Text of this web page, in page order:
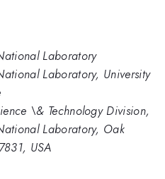
Laboratory
Laboratory, University
\& Technology Division,
Laboratory, Oak
USA